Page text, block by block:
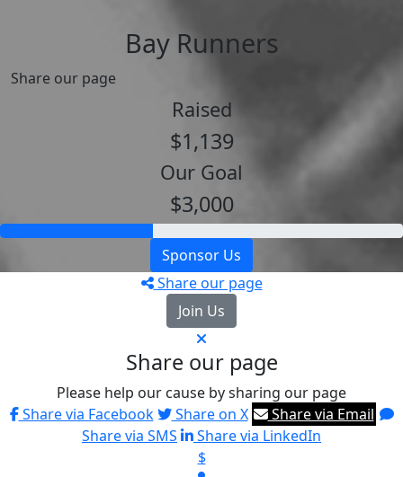
Bay Runners
Share our page
Raised
$1,139
Our Goal
$3,000
Sponsor Us
Share our page
Join Us
Share our page
Please help our cause by sharing our page
Share via Facebook
Share on X
Share via Email
Share via SMS
Share via LinkedIn
$